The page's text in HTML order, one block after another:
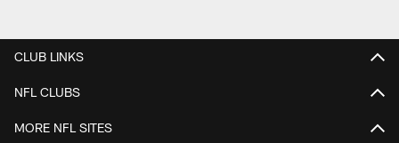
CLUB LINKS
NFL CLUBS
MORE NFL SITES